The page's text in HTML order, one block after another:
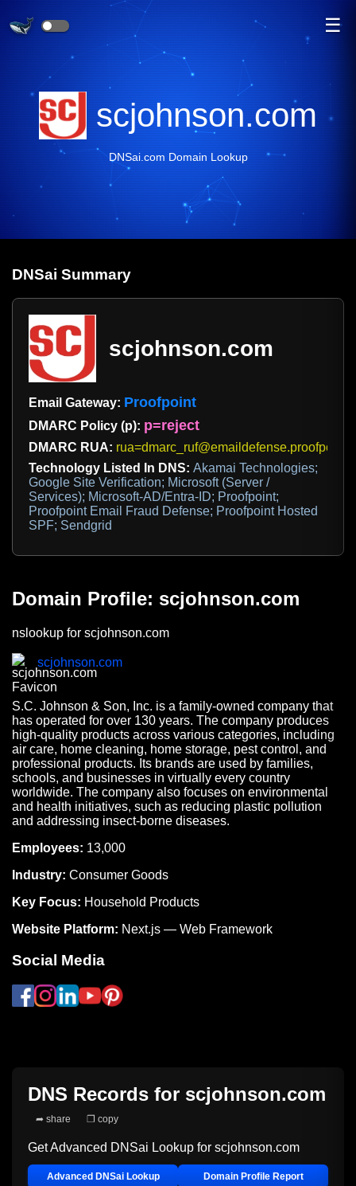
☰
scjohnson.com
DNSai.com Domain Lookup
DNSai Summary
scjohnson.com
Email Gateway: Proofpoint
DMARC Policy (p): p=reject
DMARC RUA:
Technology Listed In DNS: Akamai Technologies;
Google Site Verification; Microsoft (Server /
Services); Microsoft-AD/Entra-ID; Proofpoint;
Proofpoint Email Fraud Defense; Proofpoint Hosted
SPF; Sendgrid
Domain Profile: scjohnson.com
nslookup for scjohnson.com
scjohnson.com
S.C. Johnson & Son, Inc. is a family-owned company that
has operated for over 130 years. The company produces
high-quality products across various categories, including
air care, home cleaning, home storage, pest control, and
professional products. Its brands are used by families,
schools, and businesses in virtually every country
worldwide. The company also focuses on environmental
and health initiatives, such as reducing plastic pollution
and addressing insect-borne diseases.
Employees: 13,000
Industry: Consumer Goods
Key Focus: Household Products
Website Platform: Next.js — Web Framework
Social Media
DNS Records for scjohnson.com
➦ share ❐ copy
Get Advanced DNSai Lookup for scjohnson.com
Advanced DNSai Lookup Domain Profile Report